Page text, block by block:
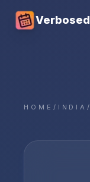
Verbosed
HOME / INDIA/